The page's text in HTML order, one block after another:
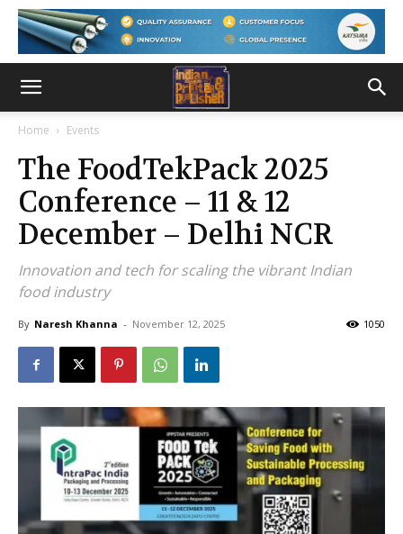
Home Events
The FoodTekPack 2025
Conference – 11 & 12
December – Delhi NCR
Innovation and tech for scaling the vibrant Indian
food industry
By Naresh Khanna - November 12, 2025 1050